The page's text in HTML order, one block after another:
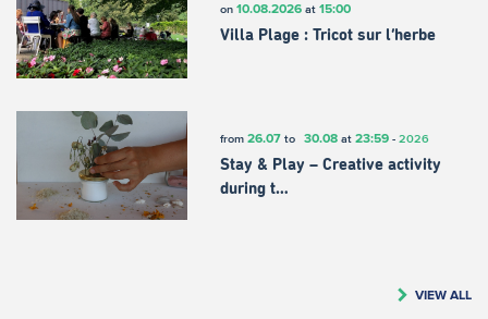
on 10.08.2026at 15:00
Villa Plage : Tricot sur l’herbe
from 26.07to 30.08at 23:59- 2026
Stay & Play – Creative activity
during t…
VIEW ALL